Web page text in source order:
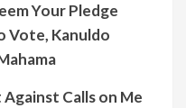
Your Pledge
Vote, Kanuldo
Against Calls on Me